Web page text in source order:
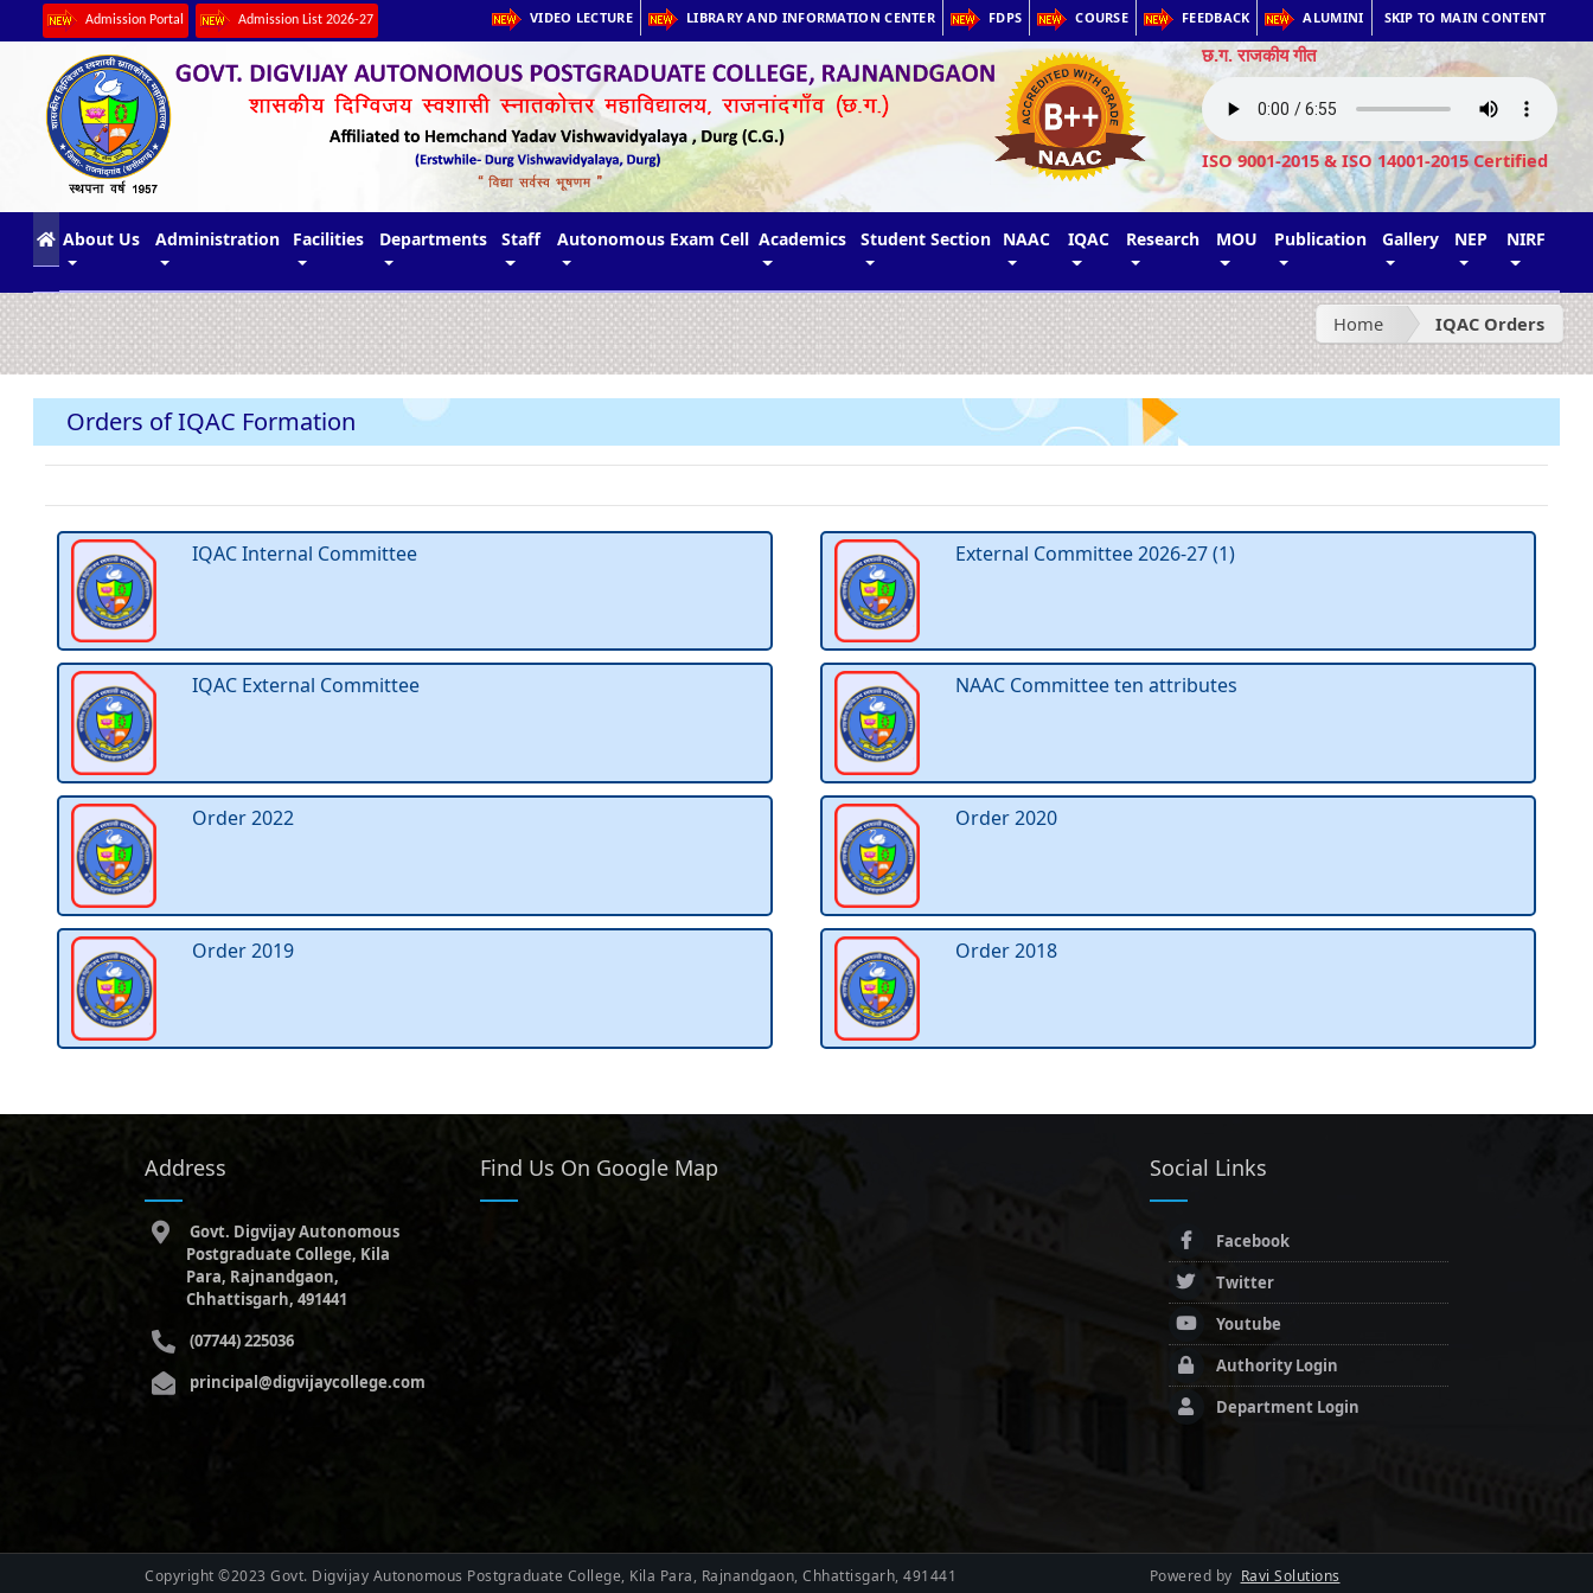
Admission Portal Admission List 2026-27 VIDEO LECTURE LIBRARY AND INFORMATION CENTER FDPS COURSE FEEDBACK ALUMINI SKIP TO MAIN CONTENT
छ.ग. राजकीय गीत
ISO 9001-2015 & ISO 14001-2015 Certified
(current)
About Us Administration Facilities Departments Staff Autonomous Exam Cell Academics Student Section NAAC IQAC Research MOU Publication Gallery NEP NIRF
Home IQAC Orders
Orders of IQAC Formation
IQAC Internal Committee External Committee 2026-27 (1)
IQAC External Committee NAAC Committee ten attributes
Order 2022 Order 2020
Order 2019 Order 2018
Address
Govt. Digvijay Autonomous
Postgraduate College, Kila
Para, Rajnandgaon,
Chhattisgarh, 491441
(07744) 225036
principal@digvijaycollege.com
Find Us On Google Map Social Links
Facebook
Twitter
Youtube
Authority Login
Department Login
Copyright ©2023 Govt. Digvijay Autonomous Postgraduate College, Kila Para, Rajnandgaon, Chhattisgarh, 491441 Powered by Ravi Solutions